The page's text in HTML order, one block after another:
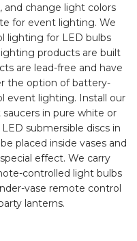
change light colors
for event lighting. We
lighting for LED bulbs
products are built
are lead-free and have
the option of battery-
event lighting. Install our
in pure white or
submersible discs in
placed inside vases and
effect. We carry
controlled light bulbs
vase remote control
lanterns.